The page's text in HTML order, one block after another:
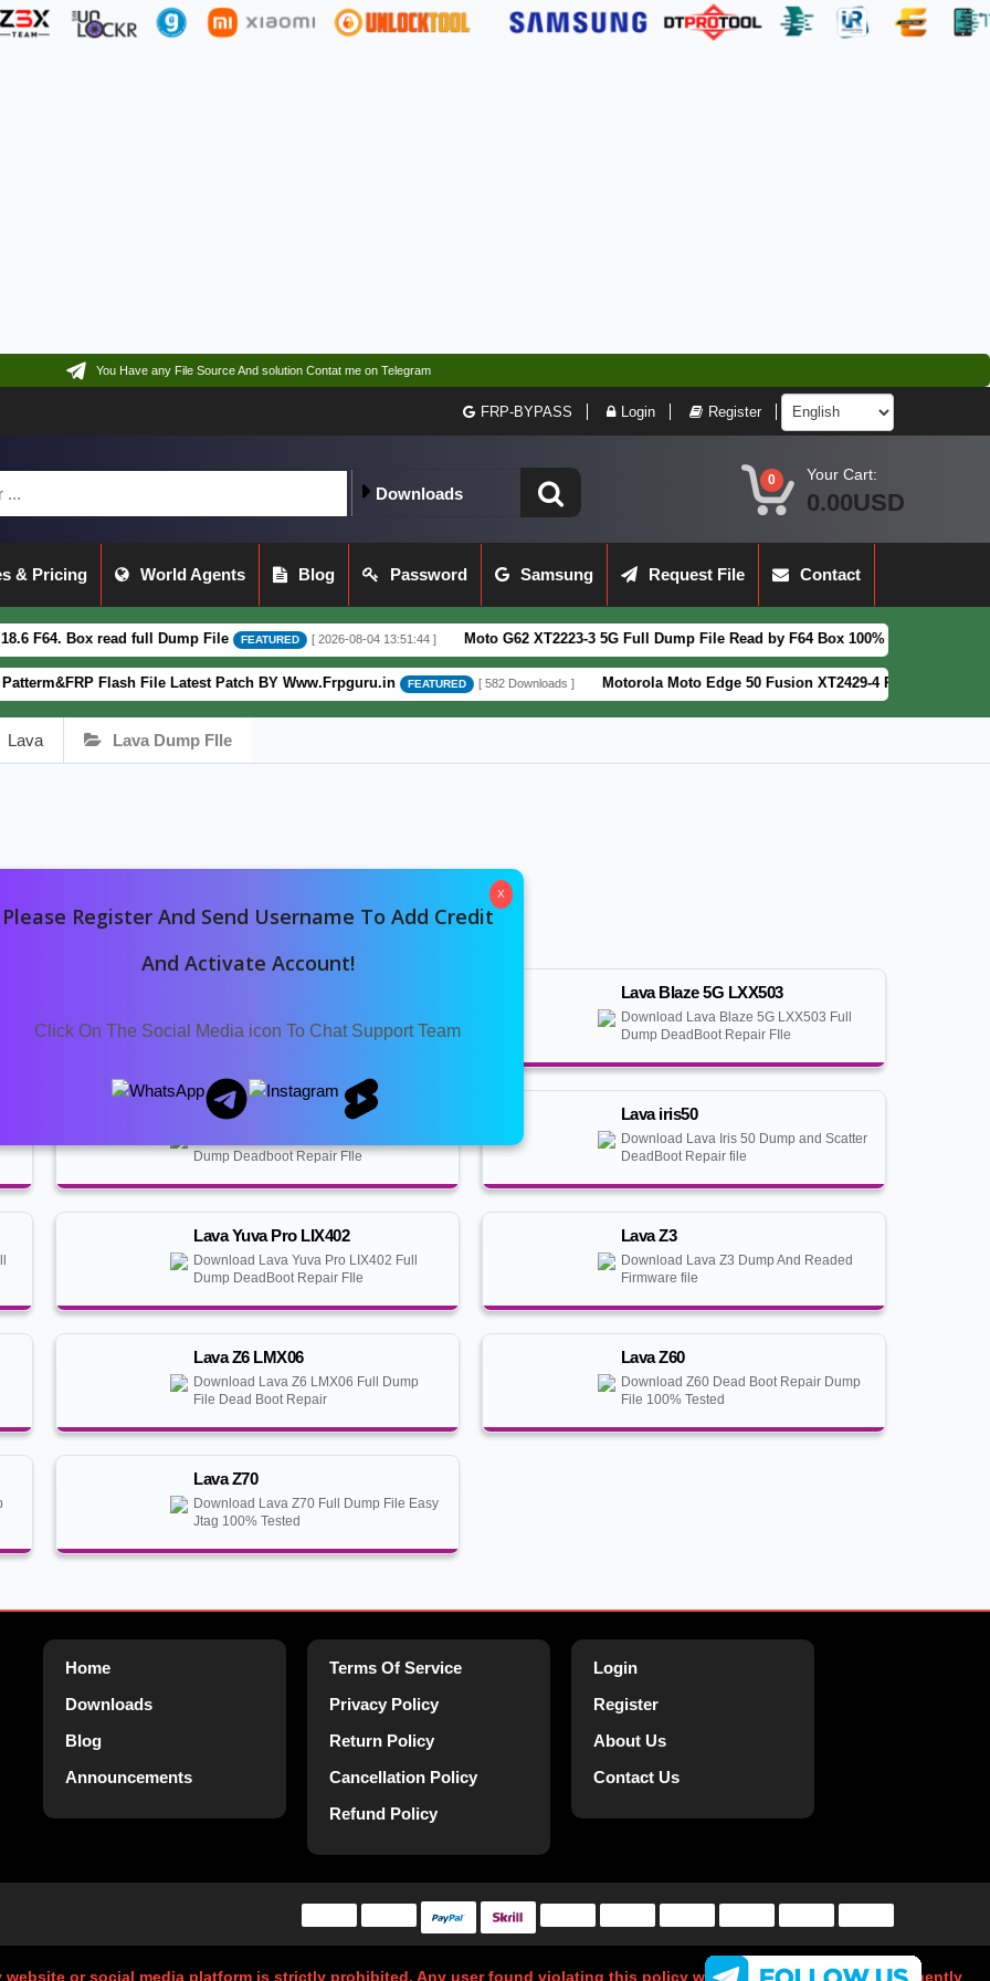
X
Please Register And Send Username To Add Credit
And Activate Account!
Click On The Social Media icon To Chat Support Team
You Have any File Source And solution Contat me on Telegram
FRP-BYPASS Login Register
Downloads
0 Your Cart:
0.00USD
& Pricing World Agents Blog Password Samsung Request File Contact
Box read full Dump File FEATURED [ 2026-08-04 13:51:44 ] Moto G62 XT2223-3 5G Full Dump File Read by F64 Box 100% Tested Security Patch
Flash File Latest Patch BY Www.Frpguru.in FEATURED [ 582 Downloads ] Motorola Moto Edge 50 Fusion XT2429-4 Pattern&FRP Lock
Lava Lava Dump FIle
Deadboot Repair File
Lava Blaze 5G LXX503
Download Lava Blaze 5G LXX503 Full
Dump DeadBoot Repair FIle
Lava Blaze Pro LZX404
Dump Deadboot Repair FIle
Lava iris50
Download Lava Iris 50 Dump and Scatter
DeadBoot Repair file
Lava Yuva Pro LIX402
Download Lava Yuva Pro LIX402 Full
Dump DeadBoot Repair FIle
Lava Z3
Download Lava Z3 Dump And Readed
Firmware file
Lava Z6 LMX06
Download Lava Z6 LMX06 Full Dump
File Dead Boot Repair
Lava Z60
Download Z60 Dead Boot Repair Dump
File 100% Tested
Lava Z70
Download Lava Z70 Full Dump File Easy
Jtag 100% Tested
Home
Downloads
Blog
Announcements
Terms Of Service
Privacy Policy
Return Policy
Cancellation Policy
Refund Policy
Login
Register
About Us
Contact Us
or social media platform is strictly prohibited. Any user found violating this policy will have their account permanently